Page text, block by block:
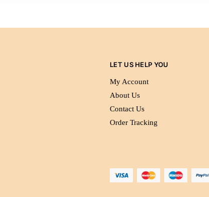
LET US HELP YOU
My Account
About Us
Contact Us
Order Tracking